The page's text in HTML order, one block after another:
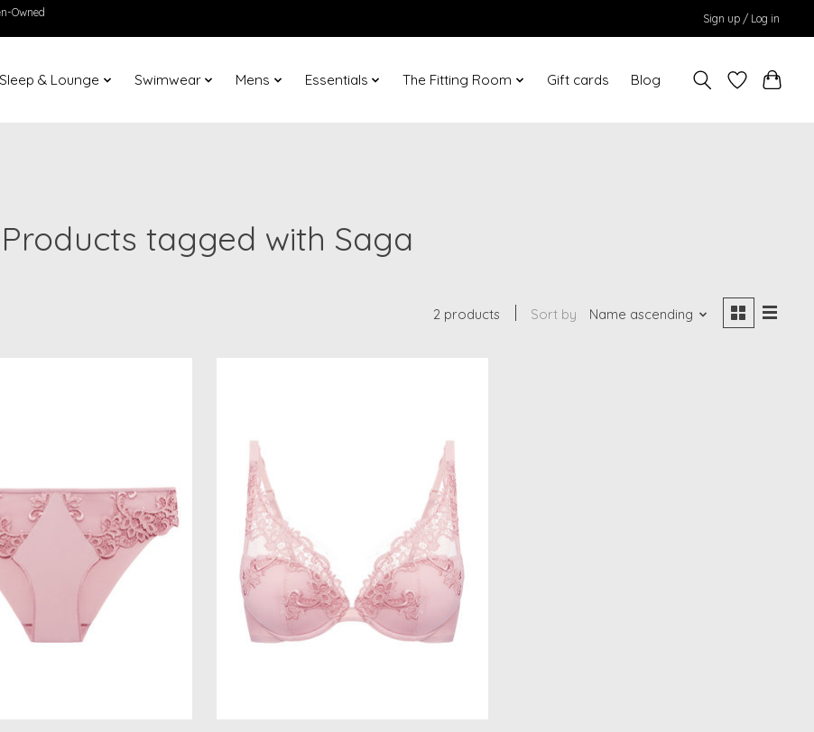
Owned
Sign up / Log in
Sleep & Lounge Swimwear Mens Essentials The Fitting Room Gift cards Blog
Products tagged with Saga
2 products Sort by Name ascending